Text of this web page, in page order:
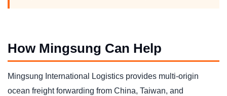
How Mingsung Can Help
Mingsung International Logistics provides multi-origin
ocean freight forwarding from China, Taiwan, and